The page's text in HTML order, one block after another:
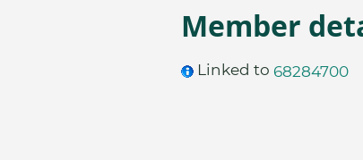
Member
Linked to 68284700